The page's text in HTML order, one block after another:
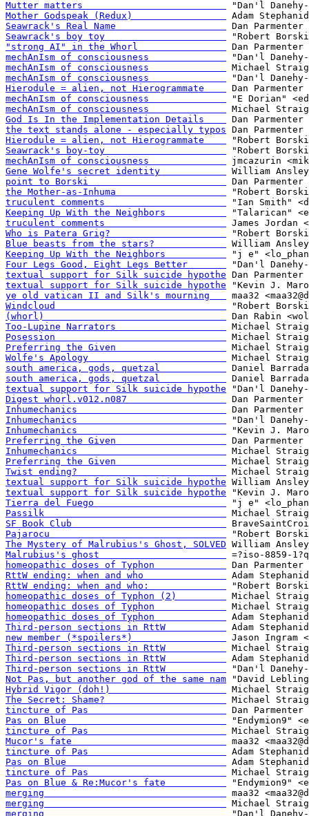
Mutter matters
Mother Godspeak (Redux)
Seawrack's Real Name
Seawrack's boy toy
"strong AI" in the Whorl
mechAnIsm of consciousness
mechAnIsm of consciousness
mechAnIsm of consciousness
Hierodule = alien, not Hierogrammate
mechAnIsm of consciousness
mechAnIsm of consciousness
God Is In the Implementation Details
the text stands alone - especially typos
Hierodule = alien, not Hierogrammate
Seawrack's boy-toy
mechAnIsm of consciousness
Gene Wolfe's secret identity
point to Borski
the Mother-as-Inhuma
truculent comments
Keeping Up With the Neighbors
truculent comments
Who is Patera Grig?
Blue beasts from the stars?
Keeping Up With the Neighbors
Four Legs Good, Eight Legs Better
textual support for Silk suicide hypothe
textual support for Silk suicide hypothe
ye old vatican II and Silk's mourning
Windcloud
(whorl)
Too-Lupine Narrators
Posession
Preferring the Given
Wolfe's Apology
south america, gods, quetzal
south america, gods, quetzal
textual support for Silk suicide hypothe
Digest whorl.v012.n087
Inhumechanics
Inhumechanics
Inhumechanics
Preferring the Given
Inhumechanics
Preferring the Given
Twist ending?
textual support for Silk suicide hypothe
textual support for Silk suicide hypothe
Tierra del Fuego
Passilk
SF Book Club
Pajarocu
The Mystery of Malrubius's Ghost, SOLVED
Malrubius's ghost
homeopathic doses of Typhon
RttW ending: when and who
RttW ending: when and who:
homeopathic doses of Typhon (2)
homeopathic doses of Typhon
homeopathic doses of Typhon
Third-person sections in RttW
new member (*spoilers*)
Third-person sections in RttW
Third-person sections in RttW
Third-person sections in RttW
Not Pas, but another god of the same nam
Hybrid Vigor (doh!)
The Secret: Shame?
tincture of Pas
Pas on Blue
tincture of Pas
Mucor's fate
tincture of Pas
Pas on Blue
tincture of Pas
Pas on Blue & Re:Mucor's fate
merging
merging
merging